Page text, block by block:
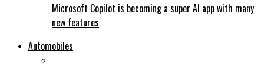
Microsoft Copilot is becoming a super AI app with many
new features
Automobiles